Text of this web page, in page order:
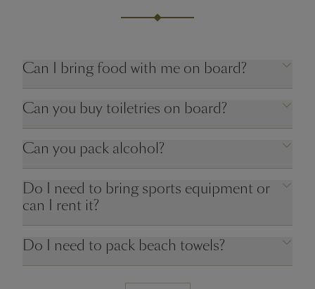
Can I bring food with me on board?
Can you buy toiletries on board?
Can you pack alcohol?
Do I need to bring sports equipment or
can I rent it?
Do I need to pack beach towels?